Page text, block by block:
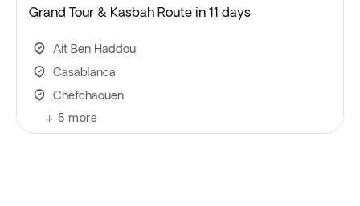
Grand Tour & Kasbah Route in 11 days
Ait Ben Haddou
Casablanca
Chefchaouen
+ 5 more